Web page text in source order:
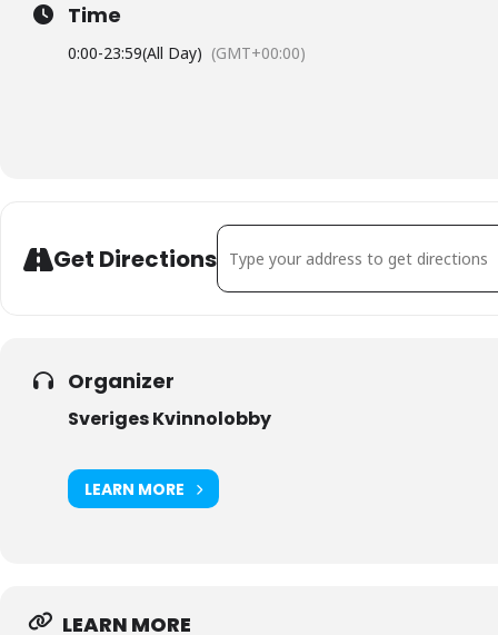
Time
0:00-23:59(All Day) (GMT+00:00)
Get Directions
Address - Jämställdhetsdagarna i
Organizer
Sveriges Kvinnolobby
LEARN MORE
LEARN MORE